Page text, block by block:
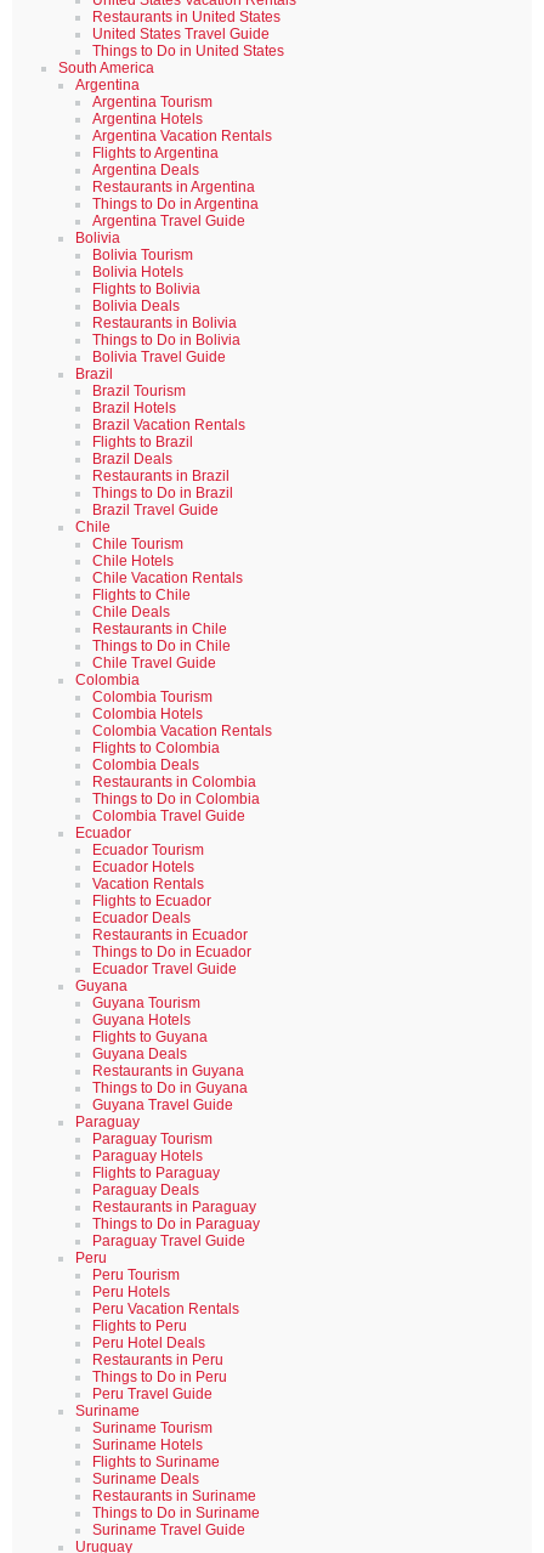
Restaurants in United States
United States Travel Guide
Things to Do in United States
South America
Argentina
Argentina Tourism
Argentina Hotels
Argentina Vacation Rentals
Flights to Argentina
Argentina Deals
Restaurants in Argentina
Things to Do in Argentina
Argentina Travel Guide
Bolivia
Bolivia Tourism
Bolivia Hotels
Flights to Bolivia
Bolivia Deals
Restaurants in Bolivia
Things to Do in Bolivia
Bolivia Travel Guide
Brazil
Brazil Tourism
Brazil Hotels
Brazil Vacation Rentals
Flights to Brazil
Brazil Deals
Restaurants in Brazil
Things to Do in Brazil
Brazil Travel Guide
Chile
Chile Tourism
Chile Hotels
Chile Vacation Rentals
Flights to Chile
Chile Deals
Restaurants in Chile
Things to Do in Chile
Chile Travel Guide
Colombia
Colombia Tourism
Colombia Hotels
Colombia Vacation Rentals
Flights to Colombia
Colombia Deals
Restaurants in Colombia
Things to Do in Colombia
Colombia Travel Guide
Ecuador
Ecuador Tourism
Ecuador Hotels
Vacation Rentals
Flights to Ecuador
Ecuador Deals
Restaurants in Ecuador
Things to Do in Ecuador
Ecuador Travel Guide
Guyana
Guyana Tourism
Guyana Hotels
Flights to Guyana
Guyana Deals
Restaurants in Guyana
Things to Do in Guyana
Guyana Travel Guide
Paraguay
Paraguay Tourism
Paraguay Hotels
Flights to Paraguay
Paraguay Deals
Restaurants in Paraguay
Things to Do in Paraguay
Paraguay Travel Guide
Peru
Peru Tourism
Peru Hotels
Peru Vacation Rentals
Flights to Peru
Peru Hotel Deals
Restaurants in Peru
Things to Do in Peru
Peru Travel Guide
Suriname
Suriname Tourism
Suriname Hotels
Flights to Suriname
Suriname Deals
Restaurants in Suriname
Things to Do in Suriname
Suriname Travel Guide
Uruguay